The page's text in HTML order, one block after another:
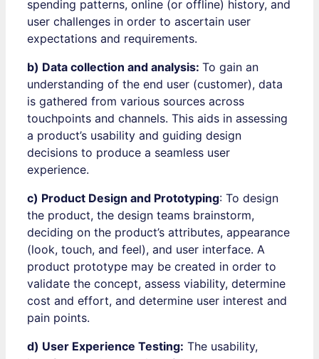
spending patterns, online (or offline) history, and
user challenges in order to ascertain user
expectations and requirements.
b) Data collection and analysis: To gain an
understanding of the end user (customer), data
is gathered from various sources across
touchpoints and channels. This aids in assessing
a product’s usability and guiding design
decisions to produce a seamless user
experience.
c) Product Design and Prototyping: To design
the product, the design teams brainstorm,
deciding on the product’s attributes, appearance
(look, touch, and feel), and user interface. A
product prototype may be created in order to
validate the concept, assess viability, determine
cost and effort, and determine user interest and
pain points.
d) User Experience Testing: The usability,